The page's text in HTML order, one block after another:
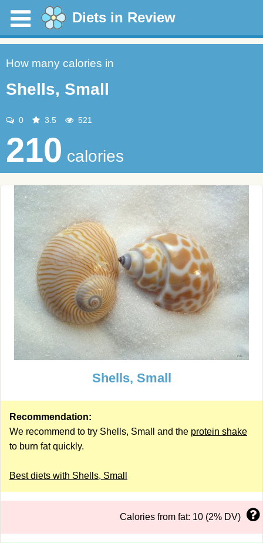
Diets in Review
How many calories in
Shells, Small
0 3.5 521
210 calories
Shells, Small
Recommendation:
We recommend to try Shells, Small and the protein shake
to burn fat quickly.
Best diets with Shells, Small
Calories from fat: 10 (2% DV)